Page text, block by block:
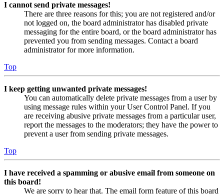
I cannot send private messages!
There are three reasons for this; you are not registered and/or
not logged on, the board administrator has disabled private
messaging for the entire board, or the board administrator has
prevented you from sending messages. Contact a board
administrator for more information.
Top
I keep getting unwanted private messages!
You can automatically delete private messages from a user by
using message rules within your User Control Panel. If you
are receiving abusive private messages from a particular user,
report the messages to the moderators; they have the power to
prevent a user from sending private messages.
Top
I have received a spamming or abusive email from someone on
this board!
We are sorry to hear that. The email form feature of this board